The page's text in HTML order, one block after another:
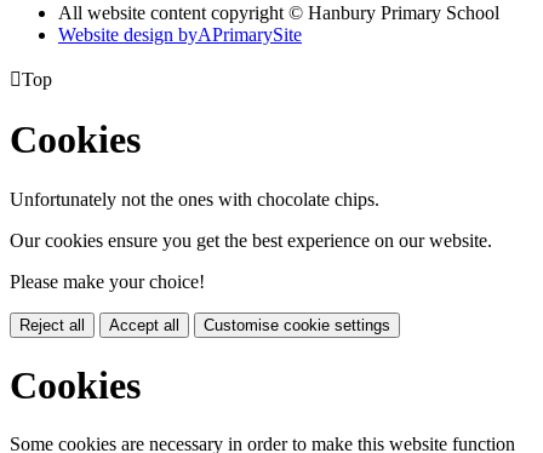
All website content copyright © Hanbury Primary School
Website design byAPrimarySite
Top
Cookies
Unfortunately not the ones with chocolate chips.
Our cookies ensure you get the best experience on our website.
Please make your choice!
Reject all Accept all Customise cookie settings
Cookies
Some cookies are necessary in order to make this website function